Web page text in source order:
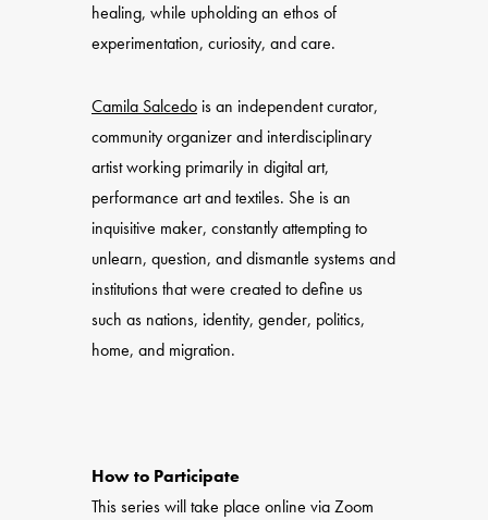
healing, while upholding an ethos of
experimentation, curiosity, and care.
Camila Salcedo is an independent curator,
community organizer and interdisciplinary
artist working primarily in digital art,
performance art and textiles. She is an
inquisitive maker, constantly attempting to
unlearn, question, and dismantle systems and
institutions that were created to define us
such as nations, identity, gender, politics,
home, and migration.
How to Participate
This series will take place online via Zoom